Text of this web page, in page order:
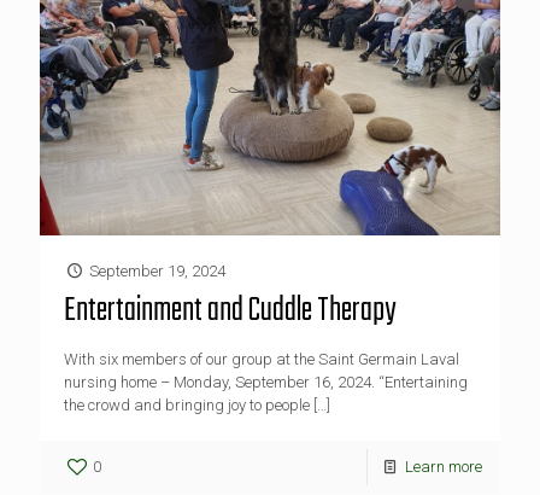
September 19, 2024
Entertainment and Cuddle Therapy
With six members of our group at the Saint Germain Laval
nursing home – Monday, September 16, 2024. “Entertaining
the crowd and bringing joy to people […]
0 Learn more